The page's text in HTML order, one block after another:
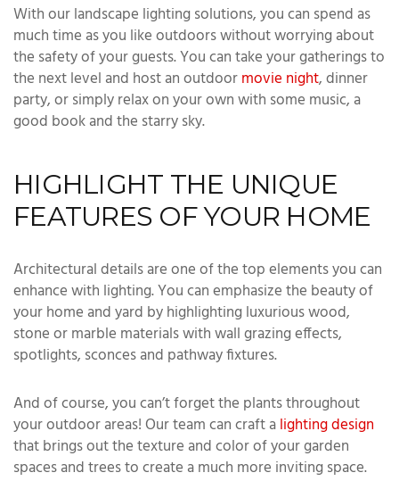
With our landscape lighting solutions, you can spend as
much time as you like outdoors without worrying about
the safety of your guests. You can take your gatherings to
the next level and host an outdoormovie night, dinner
party, or simply relax on your own with some music, a
good book and the starry sky.
HIGHLIGHT THE UNIQUE
FEATURES OF YOUR HOME
Architectural details are one of the top elements you can
enhance with lighting. You can emphasize the beauty of
your home and yard by highlighting luxurious wood,
stone or marble materials with wall grazing effects,
spotlights, sconces and pathway fixtures.
And of course, you can’t forget the plants throughout
your outdoor areas! Our team can craft alighting design
that brings out the texture and color of your garden
spaces and trees to create a much more inviting space.